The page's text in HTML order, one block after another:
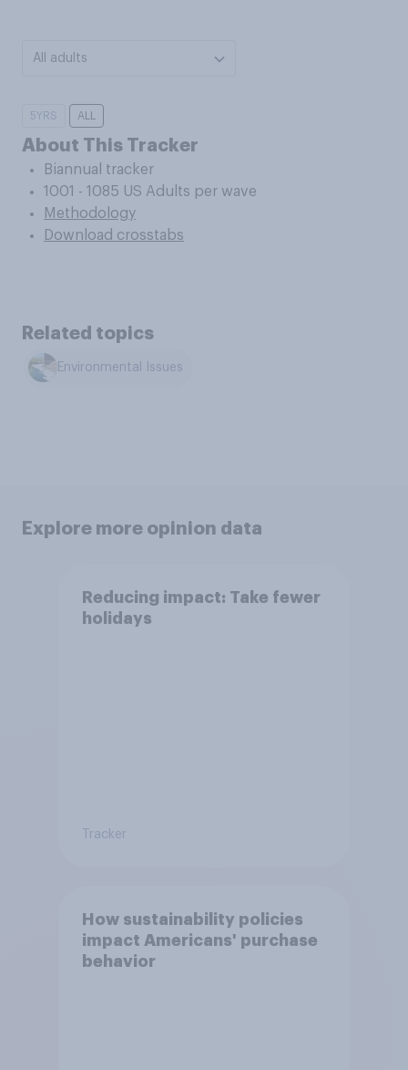
All adults
5YRS ALL
About This Tracker
Biannual tracker
1001 - 1085 US Adults per wave
Methodology
Download crosstabs
Related topics
Environmental Issues
Explore more opinion data
Reducing impact: Take fewer
holidays
Tracker
How sustainability policies
impact Americans' purchase
behavior